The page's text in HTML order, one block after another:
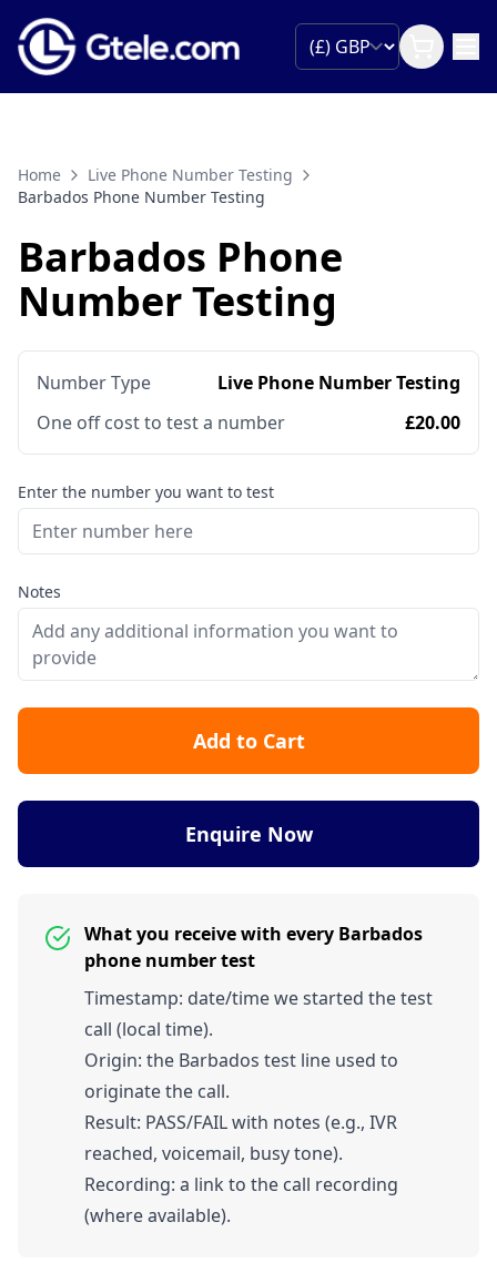
Home
Live Phone Number Testing
Barbados Phone Number Testing
Barbados Phone
Number Testing
Number Type
Live Phone Number Testing
One off cost to test a number
£20.00
Enter the number you want to test
Notes
Add to Cart
Enquire Now
What you receive with every Barbados
phone number test
Timestamp: date/time we started the test
call (local time).
Origin: the Barbados test line used to
originate the call.
Result: PASS/FAIL with notes (e.g., IVR
reached, voicemail, busy tone).
Recording: a link to the call recording
(where available).